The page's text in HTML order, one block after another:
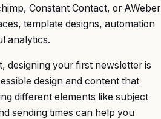
Constant Contact, or AWeber
template designs, automation
analytics.
designing your first newsletter is
design and content that
different elements like subject
sending times can help you